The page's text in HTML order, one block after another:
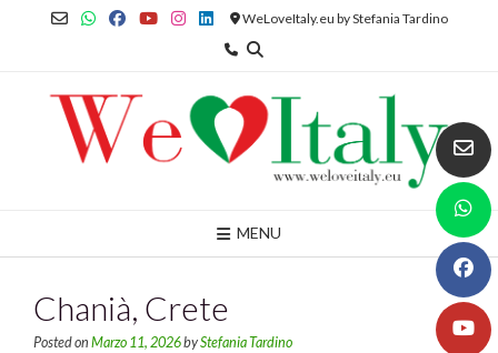
WeLoveItaly.eu by Stefania Tardino
MENU
Chanià, Crete
Posted on Marzo 11, 2026byStefania Tardino